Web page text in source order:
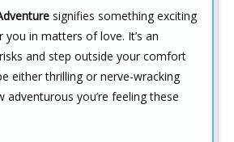
signifies something exciting
in matters of love. It’s an
and step outside your comfort
either thrilling or nerve-wracking
adventurous you’re feeling these